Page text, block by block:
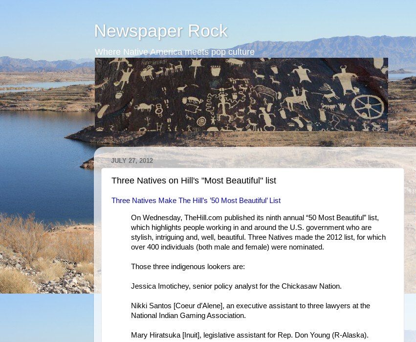
Newspaper Rock
Where Native America meets pop culture
JULY 27, 2012
Three Natives on Hill's "Most Beautiful" list
Three Natives Make The Hill’s ’50 Most Beautiful’ List
On Wednesday, TheHill.com published its ninth annual “50 Most Beautiful” list,
which highlights people working in and around the U.S. government who are
stylish, intriguing and, well, beautiful. Three Natives made the 2012 list, for which
over 400 individuals (both male and female) were nominated.
Those three indigenous lookers are:
Jessica Imotichey, senior policy analyst for the Chickasaw Nation.
Nikki Santos [Coeur d’Alene], an executive assistant to three lawyers at the
National Indian Gaming Association.
Mary Hiratsuka [Inuit], legislative assistant for Rep. Don Young (R-Alaska).